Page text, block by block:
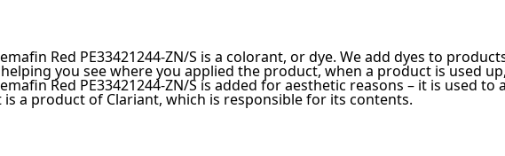
Red PE33421244-ZN/S is a colorant, or dye. We add dyes to
you see where you applied the product, when a product is used
Red PE33421244-ZN/S is added for aesthetic reasons – it is used
is a product of Clariant, which is responsible for its contents.